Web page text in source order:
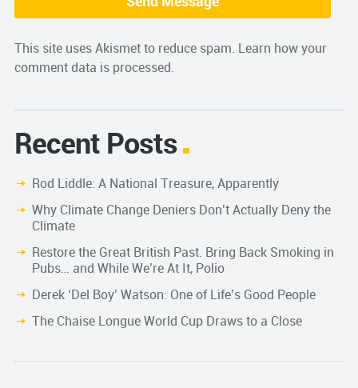
This site uses Akismet to reduce spam. Learn how your
comment data is processed.
Recent Posts
Rod Liddle: A National Treasure, Apparently
Why Climate Change Deniers Don’t Actually Deny the
Climate
Restore the Great British Past. Bring Back Smoking in
Pubs… and While We’re At It, Polio
Derek ‘Del Boy’ Watson: One of Life’s Good People
The Chaise Longue World Cup Draws to a Close